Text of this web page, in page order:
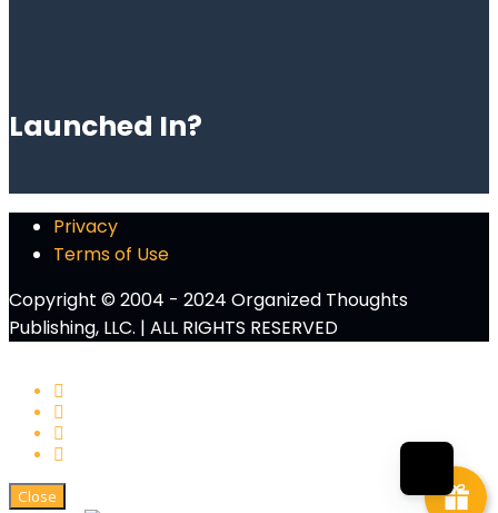
Launched In?
Privacy
Terms of Use
Copyright © 2004 - 2024 Organized Thoughts
Publishing, LLC. | ALL RIGHTS RESERVED
Close